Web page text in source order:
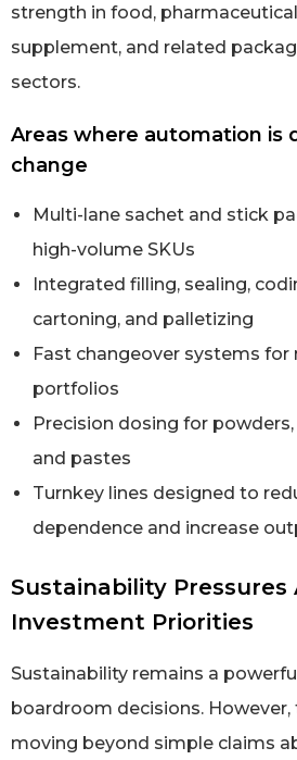
strength in food,
supplement, and related
sectors.
Areas where automation is
change
Multi-lane sachet and stick
high-volume SKUs
Integrated filling, sealing,
cartoning, and palletizing
Fast changeover systems
portfolios
Precision dosing for powders,
and pastes
Turnkey lines designed to
dependence and increase
Sustainability Pressures
Investment Priorities
Sustainability remains a
boardroom decisions.
moving beyond simple claims